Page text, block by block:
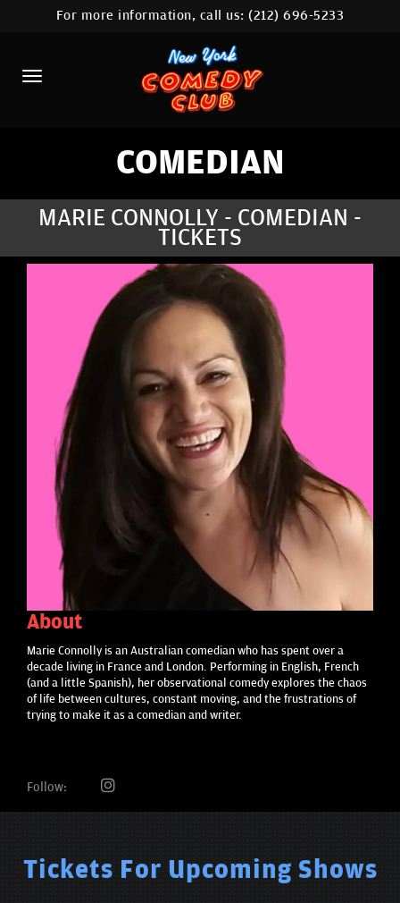
HOME
CALENDAR
ABOUT
COMEDIANS
CONTACT
STAMFORD LOCATION
FAQ
MORE
For more information, call us:(212) 696-5233
COMEDIAN
MARIE CONNOLLY - COMEDIAN -
TICKETS
About
Marie Connolly is an Australian comedian who has spent over a
decade living in France and London. Performing in English, French
(and a little Spanish), her observational comedy explores the chaos
of life between cultures, constant moving, and the frustrations of
trying to make it as a comedian and writer.
Follow:
Tickets For Upcoming Shows